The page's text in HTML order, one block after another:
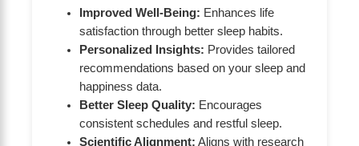
Improved Well-Being: Enhances life
satisfaction through better sleep habits.
Personalized Insights: Provides tailored
recommendations based on your sleep and
happiness data.
Better Sleep Quality: Encourages
consistent schedules and restful sleep.
Scientific Alignment: Aligns with research